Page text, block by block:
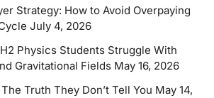
Strategy: How to Avoid Overpaying
July 4, 2026
Physics Students Struggle With
Gravitational Fields May 16, 2026
Truth They Don’t Tell You May 14,